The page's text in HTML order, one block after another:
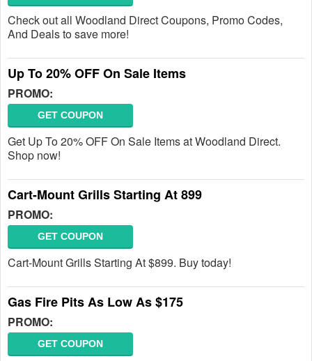
Check out all Woodland Direct Coupons, Promo Codes,
And Deals to save more!
Up To 20% OFF On Sale Items
PROMO:
GET COUPON
Get Up To 20% OFF On Sale Items at Woodland Direct.
Shop now!
Cart-Mount Grills Starting At 899
PROMO:
GET COUPON
Cart-Mount Grills Starting At $899. Buy today!
Gas Fire Pits As Low As $175
PROMO:
GET COUPON